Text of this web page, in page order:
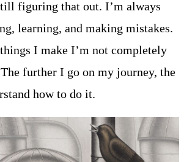
figuring that out. I’m always
learning, and making mistakes.
I make I’m not completely
further I go on my journey, the
how to do it.